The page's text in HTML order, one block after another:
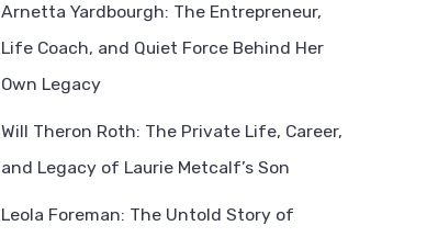
Arnetta Yardbourgh: The Entrepreneur,
Life Coach, and Quiet Force Behind Her
Own Legacy
Will Theron Roth: The Private Life, Career,
and Legacy of Laurie Metcalf’s Son
Leola Foreman: The Untold Story of